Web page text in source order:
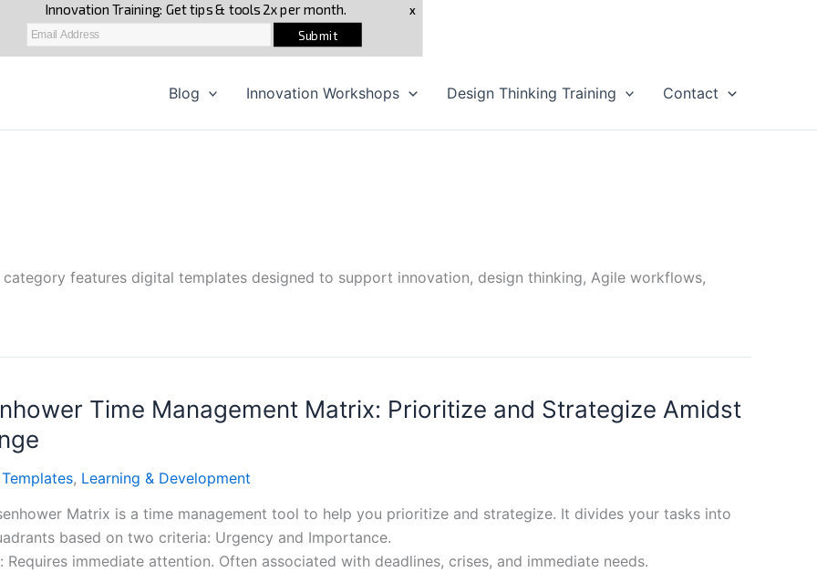
Blog Innovation Workshops Design Thinking Training Contact
features digital templates designed to support innovation, design thinking, Agile workflows,
Time Management Matrix: Prioritize and Strategize Amidst
, Learning & Development
Matrix is a time management tool to help you prioritize and strategize. It divides your tasks into
based on two criteria: Urgency and Importance.
Requires immediate attention. Often associated with deadlines, crises, and immediate needs.